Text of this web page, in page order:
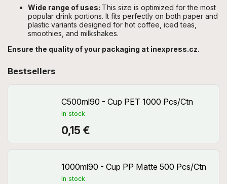
Wide range of uses: This size is optimized for the most
popular drink portions. It fits perfectly on both paper and
plastic variants designed for hot coffee, iced teas,
smoothies, and milkshakes.
Ensure the quality of your packaging at inexpress.cz.
Bestsellers
C500ml90 - Cup PET 1000 Pcs/Ctn
In stock
0,15 €
1000ml90 - Cup PP Matte 500 Pcs/Ctn
In stock